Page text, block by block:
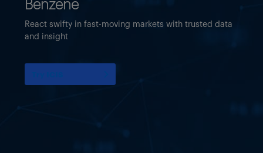
React swifty in fast-moving markets with trusted data
and insight